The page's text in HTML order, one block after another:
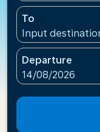
To
Input
Departure
fc-booking-
14/08/2026